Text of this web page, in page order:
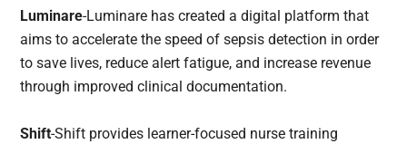
Luminare-Luminare has created a digital platform that
aims to accelerate the speed of sepsis detection in order
to save lives, reduce alert fatigue, and increase revenue
through improved clinical documentation.
Shift-Shift provides learner-focused nurse training